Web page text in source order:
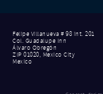
Felipe Villanueva # 98 int. 201
Col. Guadalupe Inn
Álvaro Obregón
ZIP 01020, Mexico City
Mexico